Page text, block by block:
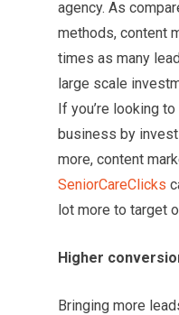
agency. As
methods, content
times as many
large scale
If you’re looking
business by
more, content
SeniorCareClicks
lot more to target
Higher
Bringing more